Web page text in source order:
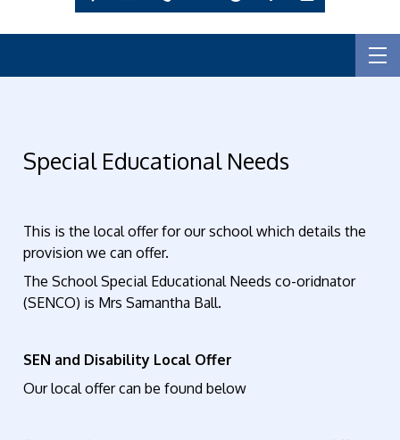
Special Educational Needs
This is the local offer for our school which details the
provision we can offer.
The School Special Educational Needs co-oridnator
(SENCO) is Mrs Samantha Ball.
SEN and Disability Local Offer
Our local offer can be found below